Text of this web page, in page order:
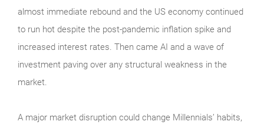
almost immediate rebound and the US economy continued
to run hot despite the post-pandemic inflation spike and
increased interest rates. Then came AI and a wave of
investment paving over any structural weakness in the
market.
A major market disruption could change Millennials’ habits,